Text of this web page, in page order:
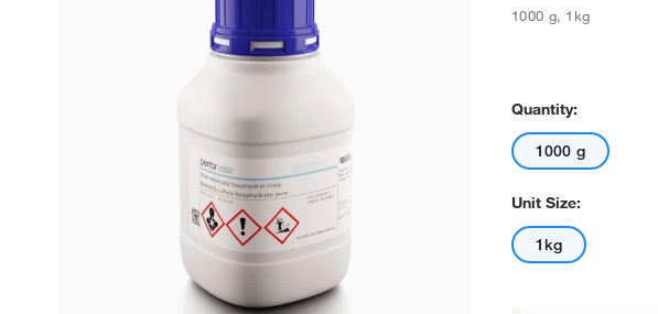
1000 g, 1kg
Quantity:
1000 g
Unit Size:
1kg